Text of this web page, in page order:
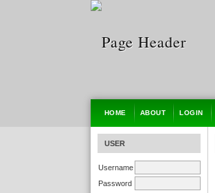
USER
Username
Password
HOME ABOUT LOGIN